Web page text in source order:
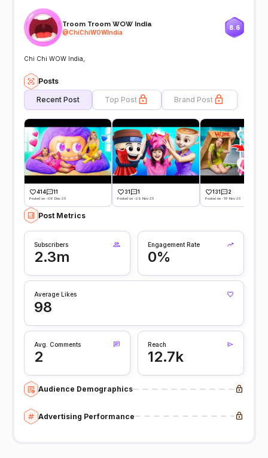
Troom Troom WOW India
@ChiChiWOWIndia
8.6
Chi Chi WOW India,
Posts
Recent Post Top Post Brand Post
414 11
Posted on -06 Dec 25
31 1
Posted on -29 Nov 25
131 2
Posted on -18 Nov 25
Post Metrics
Subscribers
2.3m
Engagement Rate
0%
Average Likes
98
Avg. Comments
2
Reach
12.7k
Audience Demographics
Advertising Performance